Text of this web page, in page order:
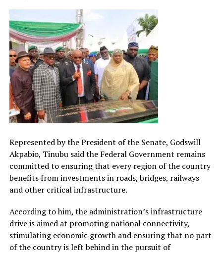
Represented by the President of the Senate, Godswill
Akpabio, Tinubu said the Federal Government remains
committed to ensuring that every region of the country
benefits from investments in roads, bridges, railways
and other critical infrastructure.
According to him, the administration’s infrastructure
drive is aimed at promoting national connectivity,
stimulating economic growth and ensuring that no part
of the country is left behind in the pursuit of